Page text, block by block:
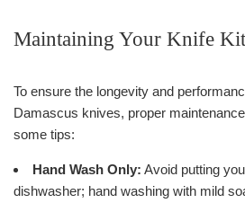
Maintaining Your Knife Kit
To ensure the longevity and
Damascus knives, proper
some tips:
Hand Wash Only: Avoid putting
dishwasher; hand washing with mild